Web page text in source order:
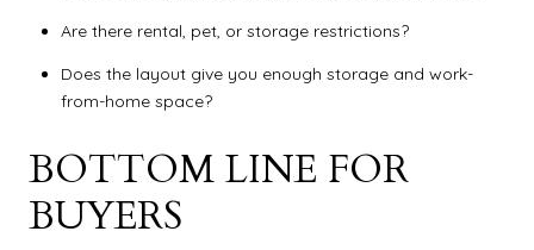
Are there rental, pet, or storage restrictions?
Does the layout give you enough storage and work-
from-home space?
BOTTOM LINE FOR
BUYERS